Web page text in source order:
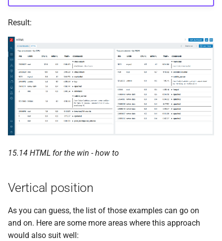
Result:
15.14 HTML for the win - how to
Vertical position
As you can guess, the list of those examples can go on
and on. Here are some more areas where this approach
would also suit well: